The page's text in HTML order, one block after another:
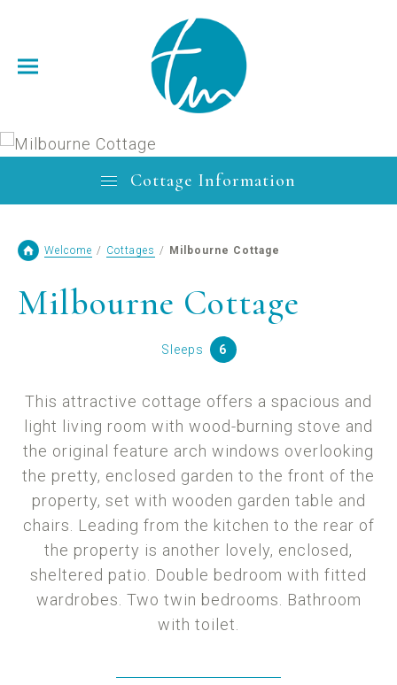
Cottage Information
Welcome / Cottages / Milbourne Cottage
Milbourne Cottage
Sleeps 6
This attractive cottage offers a spacious and
light living room with wood-burning stove and
the original feature arch windows overlooking
the pretty, enclosed garden to the front of the
property, set with wooden garden table and
chairs. Leading from the kitchen to the rear of
the property is another lovely, enclosed,
sheltered patio. Double bedroom with fitted
wardrobes. Two twin bedrooms. Bathroom
with toilet.